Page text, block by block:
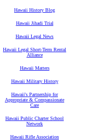
Hawaii History Blog
Hawaii Jihadi Trial
Hawaii Legal News
Hawaii Legal Short-Term Rental
Alliance
Hawaii Matters
Hawaii Military History
Hawaii's Partnership for
Appropriate & Compassionate
Care
Hawaii Public Charter School
Network
Hawaii Rifle Association